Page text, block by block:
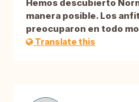
Hemos descubierto
manera posible. Los
preocuparon en todo
Translate this